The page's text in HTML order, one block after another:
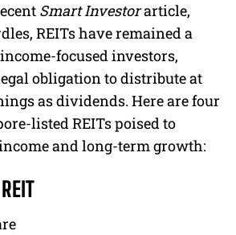
Smart Investorarticle,
REITs have remained a
focused investors,
obligation to distribute at
as dividends. Here are four
listed REITs poised to
and long-term growth: